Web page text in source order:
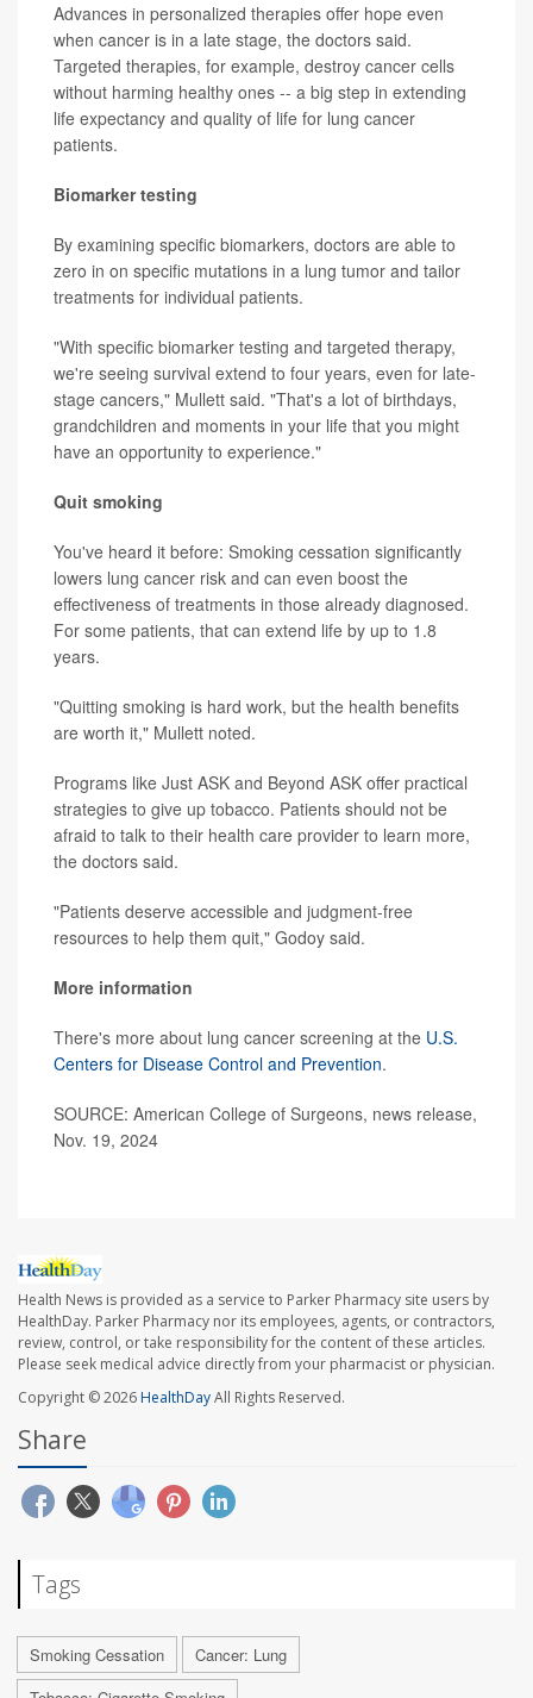
Advances in personalized therapies offer hope even
when cancer is in a late stage, the doctors said.
Targeted therapies, for example, destroy cancer cells
without harming healthy ones -- a big step in extending
life expectancy and quality of life for lung cancer
patients.
Biomarker testing
By examining specific biomarkers, doctors are able to
zero in on specific mutations in a lung tumor and tailor
treatments for individual patients.
"With specific biomarker testing and targeted therapy,
we're seeing survival extend to four years, even for late-
stage cancers," Mullett said. "That's a lot of birthdays,
grandchildren and moments in your life that you might
have an opportunity to experience."
Quit smoking
You've heard it before: Smoking cessation significantly
lowers lung cancer risk and can even boost the
effectiveness of treatments in those already diagnosed.
For some patients, that can extend life by up to 1.8
years.
"Quitting smoking is hard work, but the health benefits
are worth it," Mullett noted.
Programs like Just ASK and Beyond ASK offer practical
strategies to give up tobacco. Patients should not be
afraid to talk to their health care provider to learn more,
the doctors said.
"Patients deserve accessible and judgment-free
resources to help them quit," Godoy said.
More information
There's more about lung cancer screening at the U.S.
Centers for Disease Control and Prevention.
SOURCE: American College of Surgeons, news release,
Nov. 19, 2024
Health News is provided as a service to Parker Pharmacy site users by
HealthDay. Parker Pharmacy nor its employees, agents, or contractors,
review, control, or take responsibility for the content of these articles.
Please seek medical advice directly from your pharmacist or physician.
Copyright © 2026HealthDayAll Rights Reserved.
Share
Tags
Smoking Cessation
Cancer: Lung